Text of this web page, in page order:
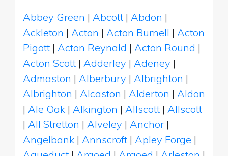
Abbey Green | Abcott | Abdon |
Ackleton | Acton | Acton Burnell | Acton
Pigott | Acton Reynald | Acton Round |
Acton Scott | Adderley | Adeney |
Admaston | Alberbury | Albrighton |
Albrighton | Alcaston | Alderton | Aldon
| Ale Oak | Alkington | Allscott | Allscott
| All Stretton | Alveley | Anchor |
Angelbank | Annscroft | Apley Forge |